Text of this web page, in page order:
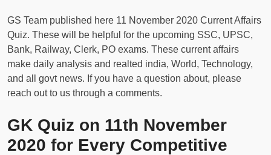
GS Team published here 11 November 2020 Current Affairs
Quiz. These will be helpful for the upcoming SSC, UPSC,
Bank, Railway, Clerk, PO exams. These current affairs
make daily analysis and realted india, World, Technology,
and all govt news. If you have a question about, please
reach out to us through a comments.
GK Quiz on 11th November
2020 for Every Competitive